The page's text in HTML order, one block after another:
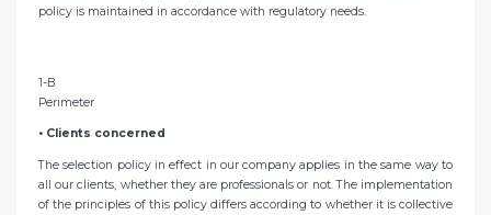
policy is maintained in accordance with regulatory needs.
1-B
Perimeter
• Clients concerned
The selection policy in effect in our company applies in the same way to
all our clients, whether they are professionals or not. The implementation
of the principles of this policy differs according to whether it is collective